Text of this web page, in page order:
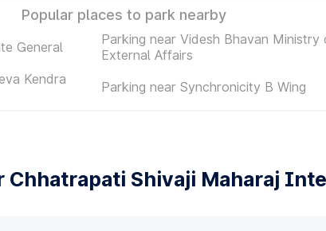
Popular places to park nearby
General
Parking near Videsh Bhavan Ministry
External Affairs
Kendra
Parking near Synchronicity B Wing
Chhatrapati Shivaji Maharaj